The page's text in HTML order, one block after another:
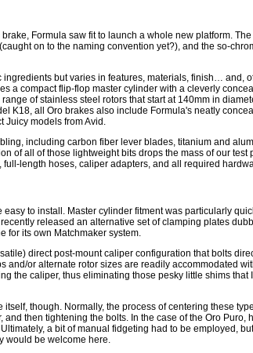
Formula saw fit to launch a whole new platform.
on to the naming convention yet?), and the so-
but varies in features, materials, finish… and,
a compact flip-flop master cylinder with a cleverly
of stainless steel rotors that start at 140mm in
K18, all Oro brakes also include Formula's neatly
models from Avid.
including carbon fiber lever blades, titanium and
of all of those lightweight bits drops the mass of our
length hoses, caliper adapters, and all required
to install. Master cylinder fitment was particularly
released an alternative set of clamping plates
for its own Matchmaker system.
direct post-mount caliper configuration that bolts
and/or alternate rotor sizes are readily accommodated
the caliper, thus eliminating those pesky little shims
though. Normally, the process of centering these
then tightening the bolts. In the case of the Oro
a bit of manual fidgeting had to be employed,
would be welcome here.